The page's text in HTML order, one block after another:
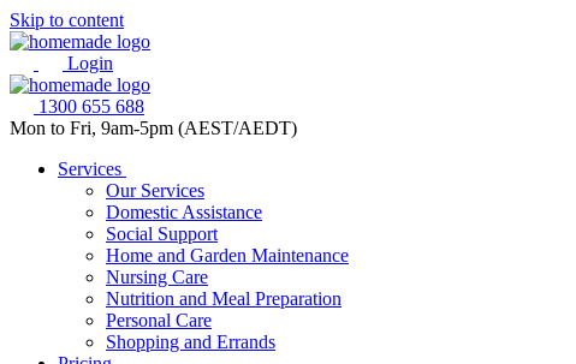
Skip to content
Login
1300 655 688
Mon to Fri, 9am-5pm (AEST/AEDT)
Services
Our Services
Domestic Assistance
Social Support
Home and Garden Maintenance
Nursing Care
Nutrition and Meal Preparation
Personal Care
Shopping and Errands